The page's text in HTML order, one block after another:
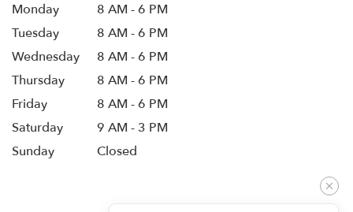
Monday
8 AM - 6 PM
Tuesday
8 AM - 6 PM
Wednesday
8 AM - 6 PM
Thursday
8 AM - 6 PM
Friday
8 AM - 6 PM
Saturday
9 AM - 3 PM
Sunday
Closed